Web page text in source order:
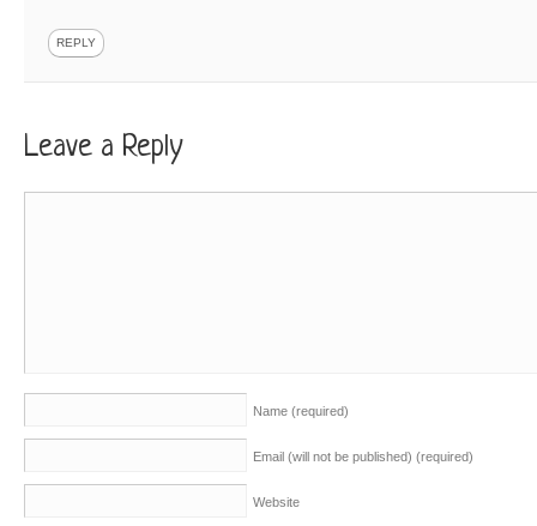
REPLY
Leave a Reply
Name (required)
Email (will not be published) (required)
Website